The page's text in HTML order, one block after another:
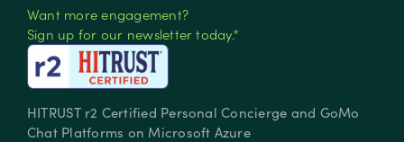
Want more engagement?
Sign up for our newsletter today.*
HITRUST r2 Certified Personal Concierge and GoMo
Chat Platforms on Microsoft Azure